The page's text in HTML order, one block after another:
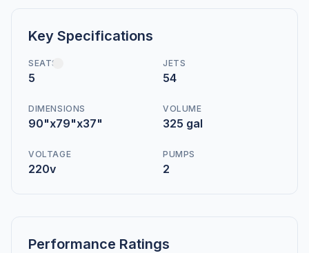
Key Specifications
SEATS
5
JETS
54
DIMENSIONS
90"x79"x37"
VOLUME
325 gal
VOLTAGE
220v
PUMPS
2
Performance Ratings